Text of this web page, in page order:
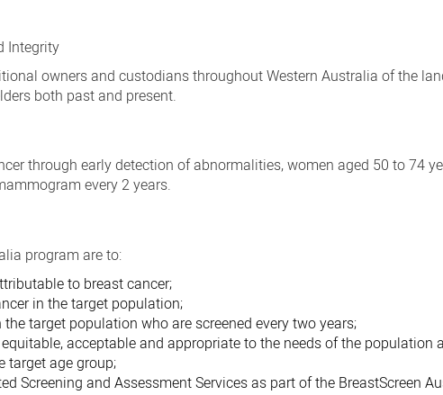
Integrity
owners and custodians throughout Western Australia of the
both past and present.
through early detection of abnormalities, women aged 50 to 74
every 2 years.
program are to:
to breast cancer;
in the target population;
target population who are screened every two years;
acceptable and appropriate to the needs of the population
target age group;
Screening and Assessment Services as part of the BreastScreen